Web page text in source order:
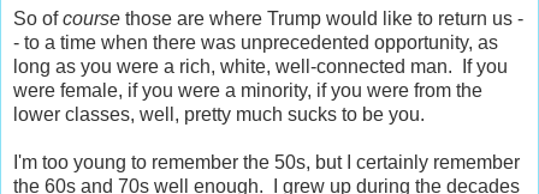
So ofcourse those are where Trump would like to return us -
- to a time when there was unprecedented opportunity, as
long as you were a rich, white, well-connected man. If you
were female, if you were a minority, if you were from the
lower classes, well, pretty much sucks to be you.
I'm too young to remember the 50s, but I certainly remember
the 60s and 70s well enough. I grew up during the decades